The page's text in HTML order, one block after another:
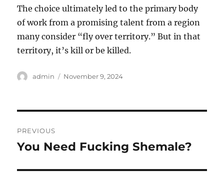
The choice ultimately led to the primary body
of work from a promising talent from a region
many consider “fly over territory.” But in that
territory, it’s kill or be killed.
Author
admin
Posted
November 9, 2024
navigation
PREVIOUS
Previous
You Need Fucking Shemale?